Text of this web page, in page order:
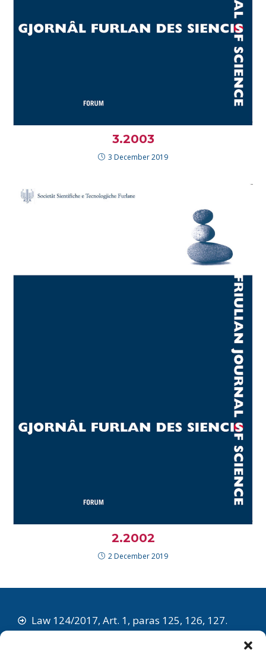
3.2003
3 December 2019
2.2002
2 December 2019
Law 124/2017, Art. 1, paras 125, 126, 127.